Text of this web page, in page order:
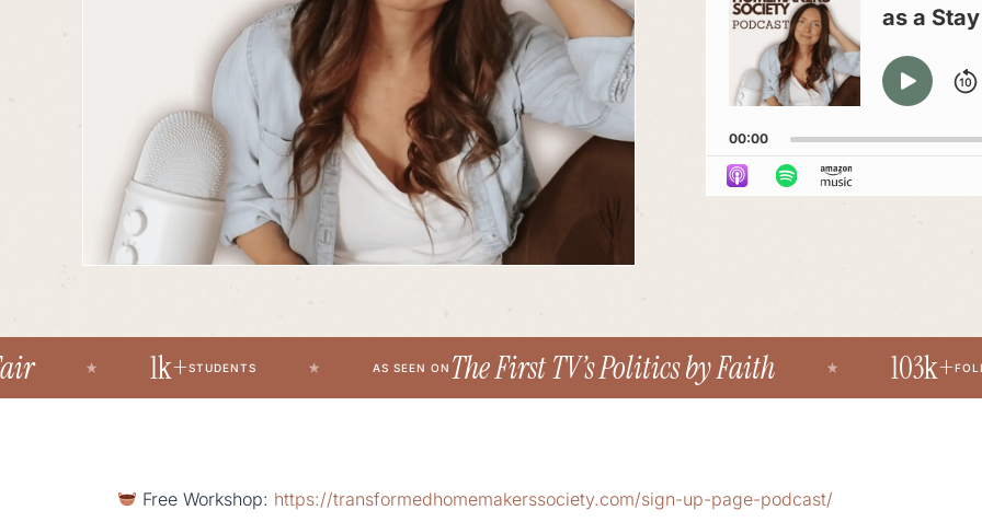
as a
PLAY
00:00
1k+ STUDENTS AS SEEN ONThe First TV’s Politics by Faith 103k+
Free Workshop: https://transformedhomemakerssociety.com/sign-up-page-podcast/